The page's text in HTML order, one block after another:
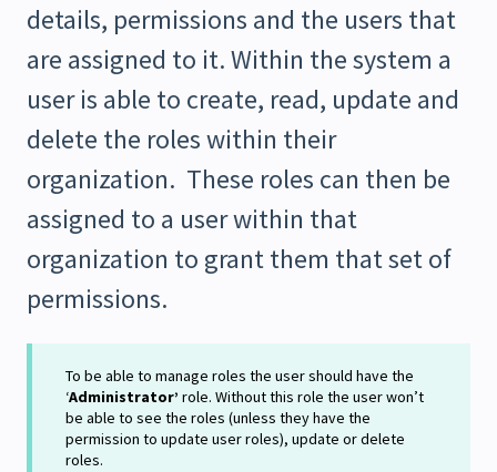
details, permissions and the users that
are assigned to it. Within the system a
user is able to create, read, update and
delete the roles within their
organization. These roles can then be
assigned to a user within that
organization to grant them that set of
permissions.
To be able to manage roles the user should have the
‘Administrator’ role. Without this role the user won’t
be able to see the roles (unless they have the
permission to update user roles), update or delete
roles.